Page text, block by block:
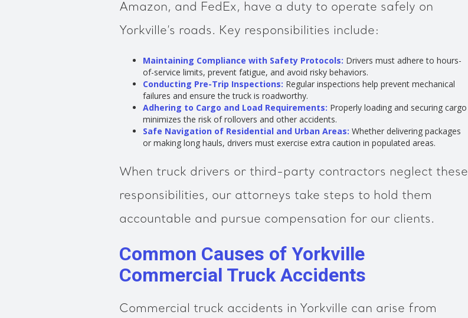
Amazon, and FedEx, have a duty to operate safely on
Yorkville’s roads. Key responsibilities include:
Maintaining Compliance with Safety Protocols: Drivers must adhere to hours-
of-service limits, prevent fatigue, and avoid risky behaviors.
Conducting Pre-Trip Inspections: Regular inspections help prevent mechanical
failures and ensure the truck is roadworthy.
Adhering to Cargo and Load Requirements: Properly loading and securing cargo
minimizes the risk of rollovers and other accidents.
Safe Navigation of Residential and Urban Areas: Whether delivering packages
or making long hauls, drivers must exercise extra caution in populated areas.
When truck drivers or third-party contractors neglect these
responsibilities, our attorneys take steps to hold them
accountable and pursue compensation for our clients.
Common Causes of Yorkville
Commercial Truck Accidents
Commercial truck accidents in Yorkville can arise from